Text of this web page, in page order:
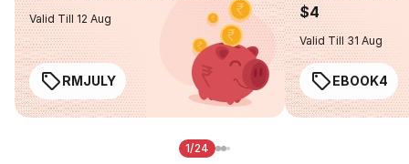
Valid Till 12 Aug
RMJULY
$4
Valid Till 31 Aug
EBOOK4
1/24